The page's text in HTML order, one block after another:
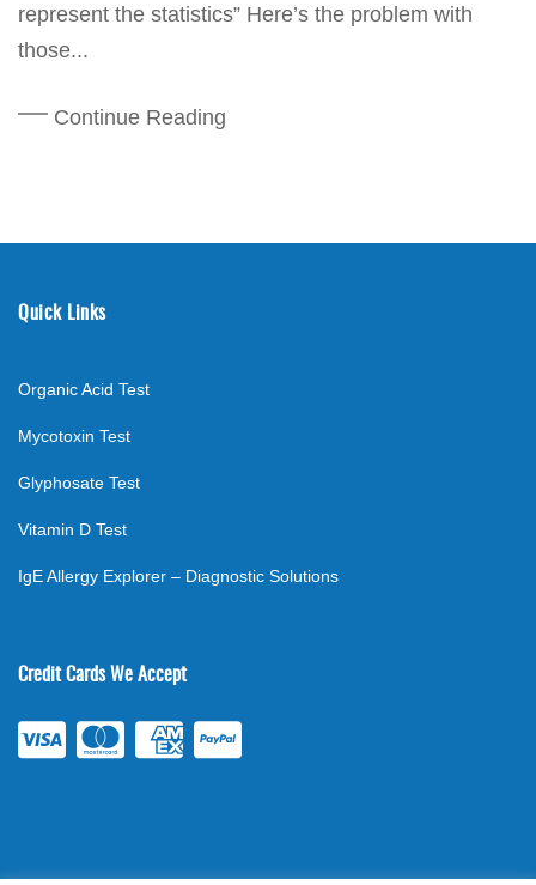
represent the statistics” Here’s the problem with
those...
Continue Reading
Quick Links
Organic Acid Test
Mycotoxin Test
Glyphosate Test
Vitamin D Test
IgE Allergy Explorer – Diagnostic Solutions
Credit Cards We Accept